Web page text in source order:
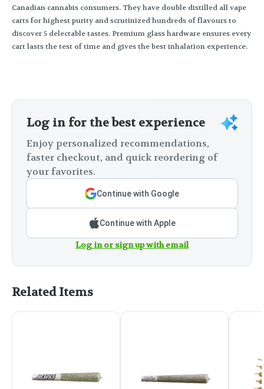
Canadian cannabis consumers. They have double distilled all vape
carts for highest purity and scrutinized hundreds of flavours to
discover 5 delectable tastes. Premium glass hardware ensures every
cart lasts the test of time and gives the best inhalation experience.
Log in for the best experience
Enjoy personalized recommendations,
faster checkout, and quick reordering of
your favorites.
Continue with Google
Continue with Apple
Log in or sign up with email
Related Items